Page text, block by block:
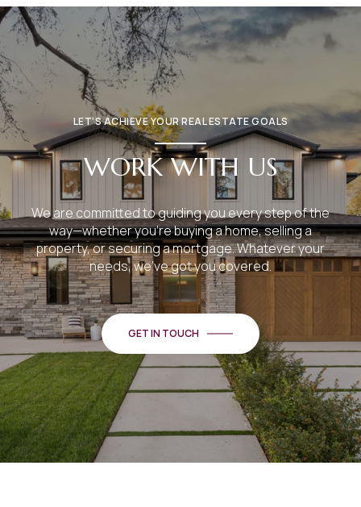
LET’S ACHIEVE YOUR REAL ESTATE GOALS
WORK WITH US
We are committed to guiding you every step of the
way—whether you're buying a home, selling a
property, or securing a mortgage. Whatever your
needs, we've got you covered.
GET IN TOUCH